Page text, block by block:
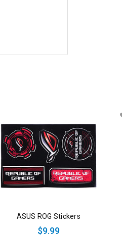
ASUS ROG Stickers
$9.99